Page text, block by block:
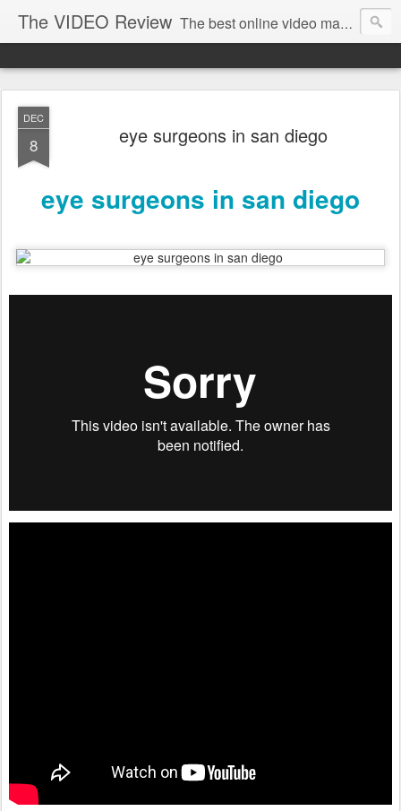
The VIDEO Review The best online video markeing and social media networking for front page Google results. The best online video seo and video production in Virginia, DC, NYC. Online Video will take over the internet in the years to come. Make sure that you're marketing with great video seo production.
DEC
8 eye surgeons in san diego
eye surgeons in san diego